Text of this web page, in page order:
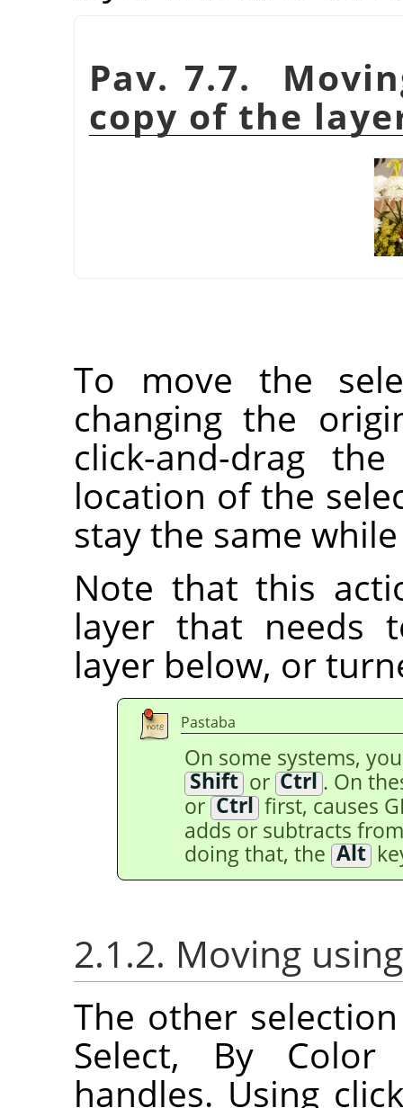
Pav. 7.7.
copy of the
To move the
changing the
click-and-drag
location of the
stay the same
Note that this
layer that
layer below, or
Pastaba
On some systems,
Shiftor Ctrl . On
or Ctrlfirst, causes
adds or subtracts
doing that, the Alt
2.1.2. Moving
The other
Select, By
handles. Using